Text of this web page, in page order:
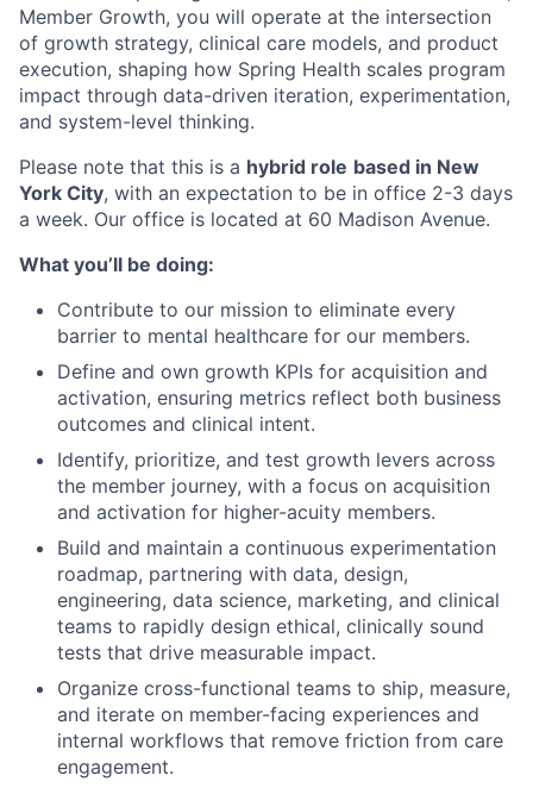
Member Growth, you will operate at the intersection
of growth strategy, clinical care models, and product
execution, shaping how Spring Health scales program
impact through data-driven iteration, experimentation,
and system-level thinking.
Please note that this is a hybrid role based in New
York City, with an expectation to be in office 2-3 days
a week. Our office is located at 60 Madison Avenue.
What you’ll be doing:
Contribute to our mission to eliminate every
barrier to mental healthcare for our members.
Define and own growth KPIs for acquisition and
activation, ensuring metrics reflect both business
outcomes and clinical intent.
Identify, prioritize, and test growth levers across
the member journey, with a focus on acquisition
and activation for higher-acuity members.
Build and maintain a continuous experimentation
roadmap, partnering with data, design,
engineering, data science, marketing, and clinical
teams to rapidly design ethical, clinically sound
tests that drive measurable impact.
Organize cross-functional teams to ship, measure,
and iterate on member-facing experiences and
internal workflows that remove friction from care
engagement.